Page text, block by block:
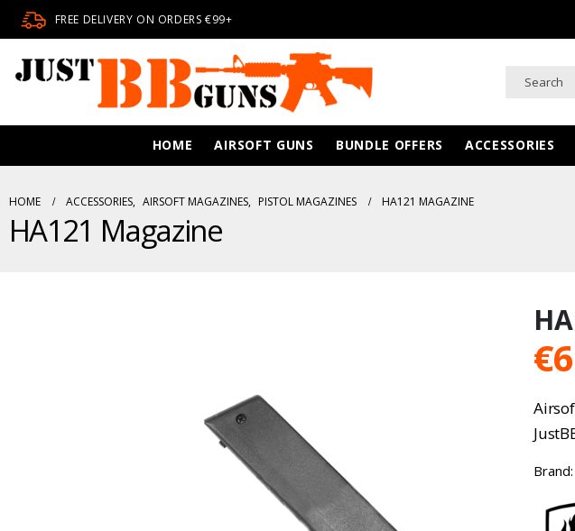
FREE DELIVERY ON ORDERS €99+
HOME AIRSOFT GUNS BUNDLE OFFERS ACCESSORIES
HOME ACCESSORIES, AIRSOFT MAGAZINES, PISTOL MAGAZINES HA121 MAGAZINE
HA121 Magazine
€
Brand: